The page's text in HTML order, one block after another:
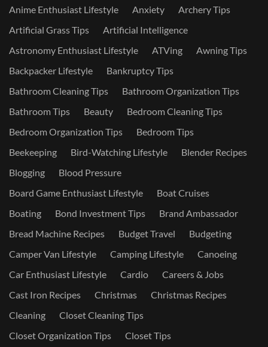
Anime Enthusiast Lifestyle
Anxiety
Archery Tips
Artificial Grass Tips
Artificial Intelligence
Astronomy Enthusiast Lifestyle
ATVing
Awning Tips
Backpacker Lifestyle
Bankruptcy Tips
Bathroom Cleaning Tips
Bathroom Organization Tips
Bathroom Tips
Beauty
Bedroom Cleaning Tips
Bedroom Organization Tips
Bedroom Tips
Beekeeping
Bird-Watching Lifestyle
Blender Recipes
Blogging
Blood Pressure
Board Game Enthusiast Lifestyle
Boat Cruises
Boating
Bond Investment Tips
Brand Ambassador
Bread Machine Recipes
Budget Travel
Budgeting
Camper Van Lifestyle
Camping Lifestyle
Canoeing
Car Enthusiast Lifestyle
Cardio
Careers & Jobs
Cast Iron Recipes
Christmas
Christmas Recipes
Cleaning
Closet Cleaning Tips
Closet Organization Tips
Closet Tips